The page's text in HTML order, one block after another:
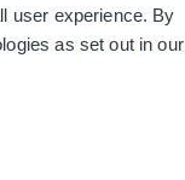
user experience. By
as set out in our